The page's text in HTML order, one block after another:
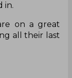
in.
on a great
all their last